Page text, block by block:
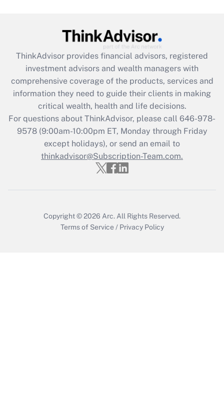
What is the CARES Act employee
retention tax credit that was available
during 2020 and 2021?
Get Answer
Recently Updated Q&As
Who must file a return?
Get Answer
ThinkAdvisor provides financial advisors, registered
investment advisors and wealth managers with
comprehensive coverage of the products, services and
information they need to guide their clients in making
critical wealth, health and life decisions.
For questions about ThinkAdvisor, please call 646-978-
9578(9:00am-10:00pm ET, Monday through Friday
except holidays), or send an email to
thinkadvisor@Subscription-Team.com.
Copyright © 2026 Arc. All Rights Reserved.
Terms of Service / Privacy Policy